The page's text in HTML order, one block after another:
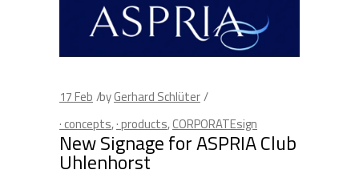
17Feb byGerhard Schlüter
· concepts,· products,CORPORATEsign
New Signage for ASPRIA Club
Uhlenhorst